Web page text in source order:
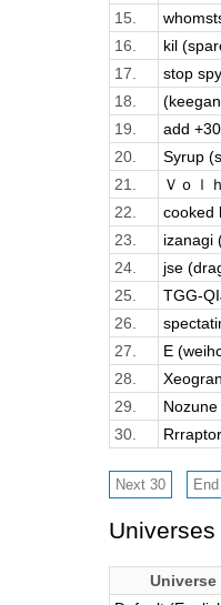
15.
16.
kil
17.
stop
18.
19.
add
20.
Syrup
21.
Ｖｏｌ
22.
cooked
23.
izanagi
24.
jse
25.
TGG-
26.
27.
E
28.
29.
30.
Universes
Universe